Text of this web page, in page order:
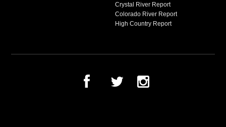
Crystal River Report
Colorado River Report
High Country Report